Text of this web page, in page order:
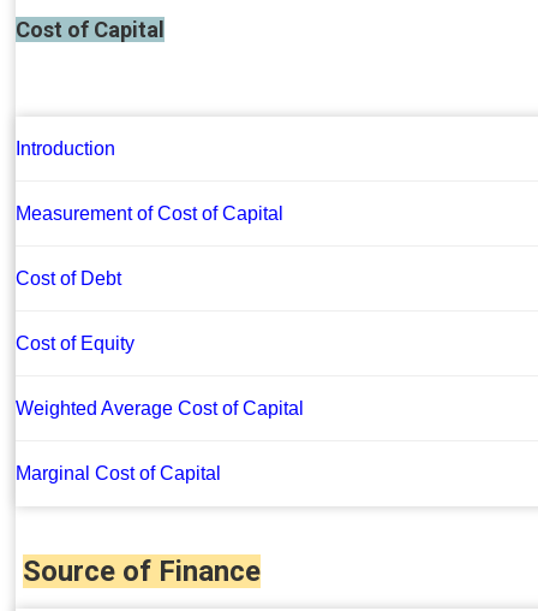
Cost of Capital
Introduction
Measurement of Cost of Capital
Cost of Debt
Cost of Equity
Weighted Average Cost of Capital
Marginal Cost of Capital
Source of Finance